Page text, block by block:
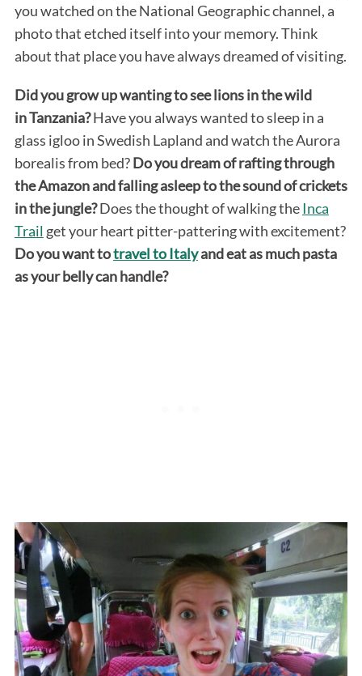
you watched on the National Geographic channel, a
photo that etched itself into your memory. Think
about that place you have always dreamed of visiting.
Did you grow up wanting to see lions in the wild
in Tanzania?Have you always wanted to sleep in a
glass igloo in Swedish Lapland and watch the Aurora
borealis from bed?Do you dream of rafting through
the Amazon and falling asleep to the sound of crickets
in the jungle?Does the thought of walking theInca
Trail get your heart pitter-pattering with excitement?
Do you want totravel to Italyand eat as much pasta
as your belly can handle?